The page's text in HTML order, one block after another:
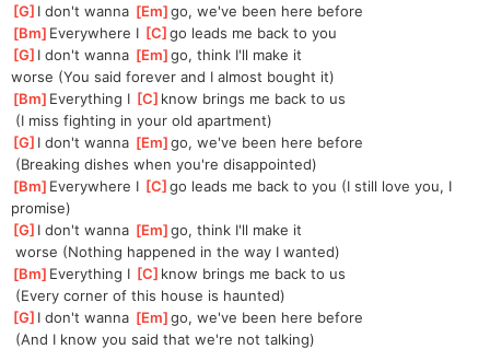
[G ]I don't wanna [Em ]
go, we've been here before
[Bm ]Everywhere I [C ]
go leads me back to you
[G ]I don't wanna [Em ]
go, think I'll make it
worse (You said forever and I almost bought it)
[Bm ]Everything I [C ]know brings me back to us
(I miss fighting in your old apartment)
[G ]I don't wanna [Em ]
go, we've been here before
(Breaking dishes when you're disappointed)
[Bm ]Everywhere I [C ]
go leads me back to you (I still love you, I
promise)
[G ]I don't wanna [Em ]
go, think I'll make it
worse (Nothing happened in the way I wanted)
[Bm ]Everything I [C ]know brings me back to us
(Every corner of this house is haunted)
[G ]I don't wanna [Em ]
go, we've been here before
(And I know you said that we're not talking)